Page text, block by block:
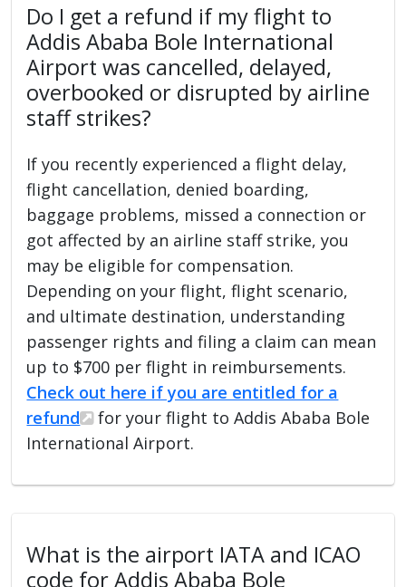
Do I get a refund if my flight to
Addis Ababa Bole International
Airport was cancelled, delayed,
overbooked or disrupted by airline
staff strikes?
If you recently experienced a flight delay,
flight cancellation, denied boarding,
baggage problems, missed a connection or
got affected by an airline staff strike, you
may be eligible for compensation.
Depending on your flight, flight scenario,
and ultimate destination, understanding
passenger rights and filing a claim can mean
up to $700 per flight in reimbursements.
Check out here if you are entitled for a
refund
for your flight to Addis Ababa Bole
International Airport.
What is the airport IATA and ICAO
code for Addis Ababa Bole